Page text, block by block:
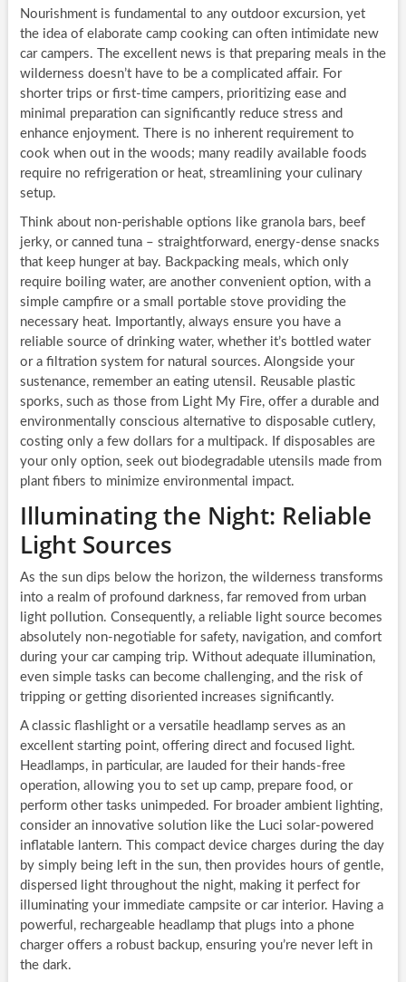
Nourishment is fundamental to any outdoor excursion, yet
the idea of elaborate camp cooking can often intimidate new
car campers. The excellent news is that preparing meals in the
wilderness doesn’t have to be a complicated affair. For
shorter trips or first-time campers, prioritizing ease and
minimal preparation can significantly reduce stress and
enhance enjoyment. There is no inherent requirement to
cook when out in the woods; many readily available foods
require no refrigeration or heat, streamlining your culinary
setup.
Think about non-perishable options like granola bars, beef
jerky, or canned tuna – straightforward, energy-dense snacks
that keep hunger at bay. Backpacking meals, which only
require boiling water, are another convenient option, with a
simple campfire or a small portable stove providing the
necessary heat. Importantly, always ensure you have a
reliable source of drinking water, whether it’s bottled water
or a filtration system for natural sources. Alongside your
sustenance, remember an eating utensil. Reusable plastic
sporks, such as those from Light My Fire, offer a durable and
environmentally conscious alternative to disposable cutlery,
costing only a few dollars for a multipack. If disposables are
your only option, seek out biodegradable utensils made from
plant fibers to minimize environmental impact.
Illuminating the Night: Reliable
Light Sources
As the sun dips below the horizon, the wilderness transforms
into a realm of profound darkness, far removed from urban
light pollution. Consequently, a reliable light source becomes
absolutely non-negotiable for safety, navigation, and comfort
during your car camping trip. Without adequate illumination,
even simple tasks can become challenging, and the risk of
tripping or getting disoriented increases significantly.
A classic flashlight or a versatile headlamp serves as an
excellent starting point, offering direct and focused light.
Headlamps, in particular, are lauded for their hands-free
operation, allowing you to set up camp, prepare food, or
perform other tasks unimpeded. For broader ambient lighting,
consider an innovative solution like the Luci solar-powered
inflatable lantern. This compact device charges during the day
by simply being left in the sun, then provides hours of gentle,
dispersed light throughout the night, making it perfect for
illuminating your immediate campsite or car interior. Having a
powerful, rechargeable headlamp that plugs into a phone
charger offers a robust backup, ensuring you’re never left in
the dark.